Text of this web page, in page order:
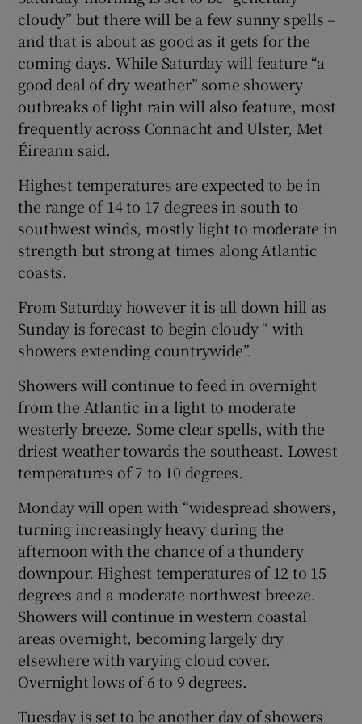
Show Sponsored sub sections
cloudy” but there will be a few sunny spells –
and that is about as good as it gets for the
coming days. While Saturday will feature “a
good deal of dry weather” some showery
outbreaks of light rain will also feature, most
frequently across Connacht and Ulster, Met
Éireann said.
Highest temperatures are expected to be in
the range of 14 to 17 degrees in south to
southwest winds, mostly light to moderate in
strength but strong at times along Atlantic
coasts.
From Saturday however it is all down hill as
Sunday is forecast to begin cloudy “ with
showers extending countrywide”.
Showers will continue to feed in overnight
from the Atlantic in a light to moderate
westerly breeze. Some clear spells, with the
driest weather towards the southeast. Lowest
temperatures of 7 to 10 degrees.
Monday will open with “widespread showers,
turning increasingly heavy during the
afternoon with the chance of a thundery
downpour. Highest temperatures of 12 to 15
degrees and a moderate northwest breeze.
Showers will continue in western coastal
areas overnight, becoming largely dry
elsewhere with varying cloud cover.
Overnight lows of 6 to 9 degrees.
Tuesday is set to be another day of showers